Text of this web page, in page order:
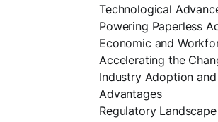
Technological
Powering Paperless
Economic and
Accelerating the
Industry Adoption
Advantages
Regulatory